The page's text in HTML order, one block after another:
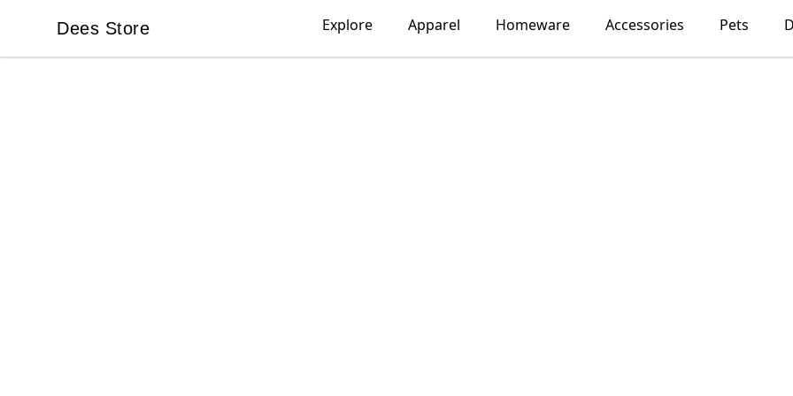
Dees Store
Dees Store Explore Apparel Homeware Accessories Pets